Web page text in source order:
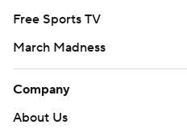
Free Sports TV
March Madness
Company
About Us